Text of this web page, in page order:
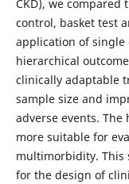
CKD), we
control, basket test
application of
hierarchical
clinically adaptable
sample size and
adverse events.
more suitable for
multimorbidity. This
for the design of